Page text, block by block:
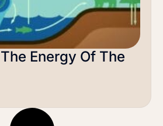
Energy Of The